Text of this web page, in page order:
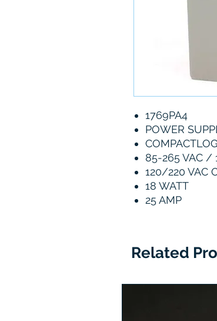
1769PA4
POWER
85-265 VAC /
120/220 VAC
18 WATT
25 AMP
Related